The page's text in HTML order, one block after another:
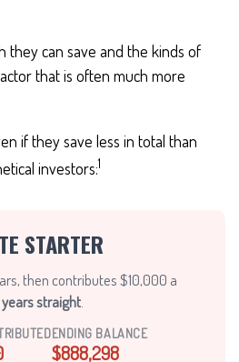
they can save and the kinds of
that is often much more
if they save less in total than
investors:1
STARTER
then contributes $10,000 a
straight
ENDING BALANCE
$888,298